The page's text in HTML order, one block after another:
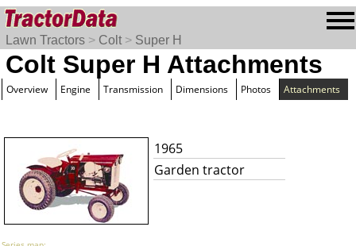
Lawn Tractors > Colt > Super H
Colt Super H Attachments
Overview Engine Transmission Dimensions Photos Attachments
1965
Garden tractor